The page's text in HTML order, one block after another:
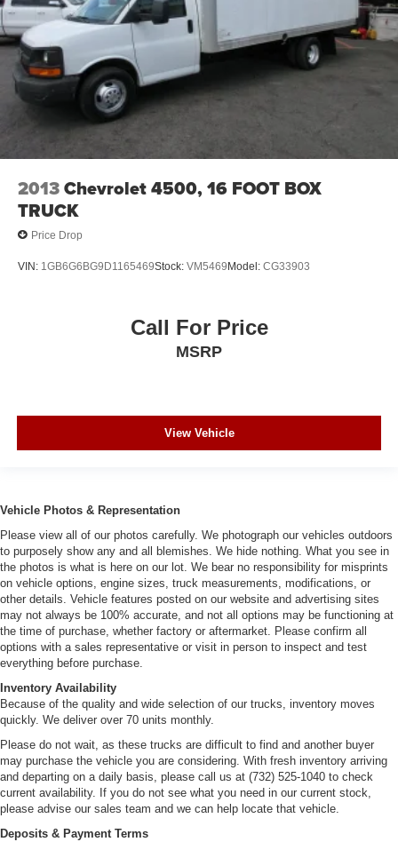
2013Chevrolet 4500, 16 FOOT BOX
TRUCK
Price Drop
VIN: 1GB6G6BG9D1165469Stock: VM5469Model: CG33903
Call For Price
MSRP
View Vehicle
Vehicle Photos & Representation
Please view all of our photos carefully. We photograph our vehicles outdoors
to purposely show any and all blemishes. We hide nothing. What you see in
the photos is what is here on our lot. We bear no responsibility for misprints
on vehicle options, engine sizes, truck measurements, modifications, or
other details. Vehicle features posted on our website and advertising sites
may not always be 100% accurate, and not all options may be functioning at
the time of purchase, whether factory or aftermarket. Please confirm all
options with a sales representative or visit in person to inspect and test
everything before purchase.
Inventory Availability
Because of the quality and wide selection of our trucks, inventory moves
quickly. We deliver over 70 units monthly.
Please do not wait, as these trucks are difficult to find and another buyer
may purchase the vehicle you are considering. With fresh inventory arriving
and departing on a daily basis, please call us at (732) 525-1040 to check
current availability. If you do not see what you need in our current stock,
please advise our sales team and we can help locate that vehicle.
Deposits & Payment Terms